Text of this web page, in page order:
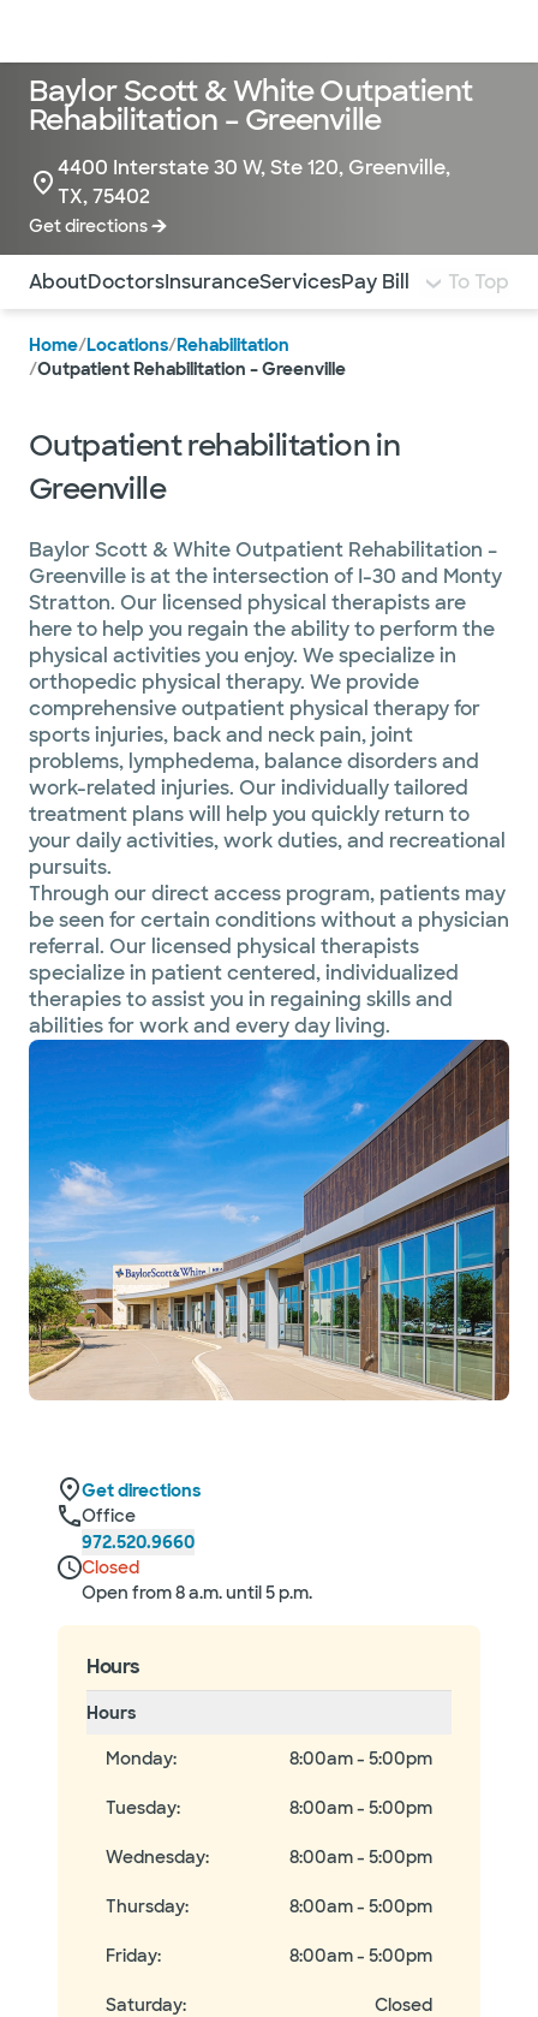
Baylor Scott & White Outpatient
Rehabilitation – Greenville
4400 Interstate 30 W, Ste 120, Greenville,
TX, 75402
Get directions
Use this navigation to quickly jump to different
AboutDoctorsInsuranceServicesPay Bill To Top
Home/Locations/Rehabilitation
/Outpatient Rehabilitation – Greenville
Outpatient rehabilitation in
Greenville
Baylor Scott & White Outpatient Rehabilitation –
Greenville is at the intersection of I-30 and Monty
Stratton. Our licensed physical therapists are
here to help you regain the ability to perform the
physical activities you enjoy. We specialize in
orthopedic physical therapy. We provide
comprehensive outpatient physical therapy for
sports injuries, back and neck pain, joint
problems, lymphedema, balance disorders and
work-related injuries. Our individually tailored
treatment plans will help you quickly return to
your daily activities, work duties, and recreational
pursuits.
Through our direct access program, patients may
be seen for certain conditions without a physician
referral. Our licensed physical therapists
specialize in patient centered, individualized
therapies to assist you in regaining skills and
abilities for work and every day living.
Get directions
Office
972.520.9660
Closed
Open from 8 a.m. until 5 p.m.
Hours
Hours
Monday: 8:00am - 5:00pm
Tuesday: 8:00am - 5:00pm
Wednesday: 8:00am - 5:00pm
Thursday: 8:00am - 5:00pm
Friday: 8:00am - 5:00pm
Saturday: Closed